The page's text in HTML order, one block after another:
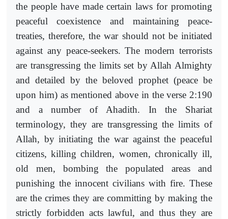
the people have made certain laws for promoting
peaceful coexistence and maintaining peace-
treaties, therefore, the war should not be initiated
against any peace-seekers. The modern terrorists
are transgressing the limits set by Allah Almighty
and detailed by the beloved prophet (peace be
upon him) as mentioned above in the verse 2:190
and a number of Ahadith. In the Shariat
terminology, they are transgressing the limits of
Allah, by initiating the war against the peaceful
citizens, killing children, women, chronically ill,
old men, bombing the populated areas and
punishing the innocent civilians with fire. These
are the crimes they are committing by making the
strictly forbidden acts lawful, and thus they are